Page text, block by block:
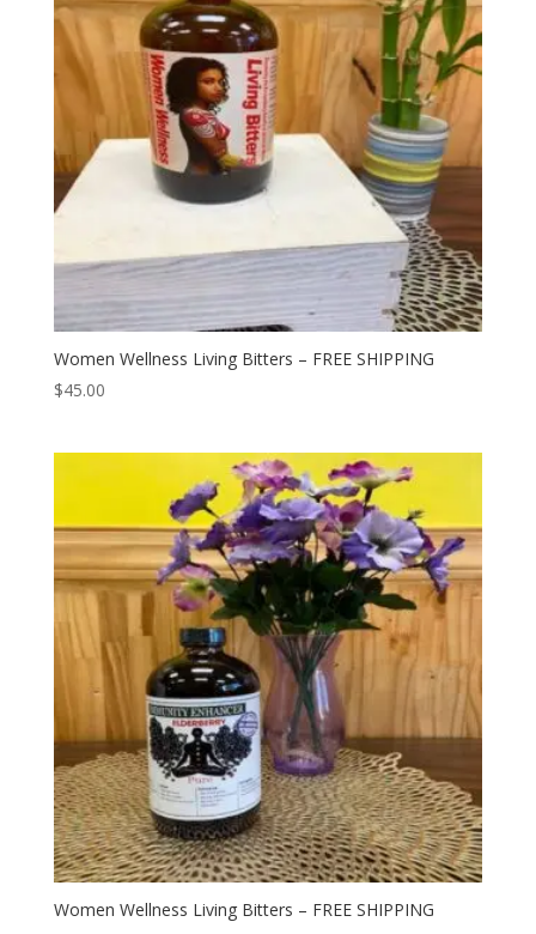
Women Wellness Living Bitters – FREE SHIPPING
$45.00
Women Wellness Living Bitters – FREE SHIPPING